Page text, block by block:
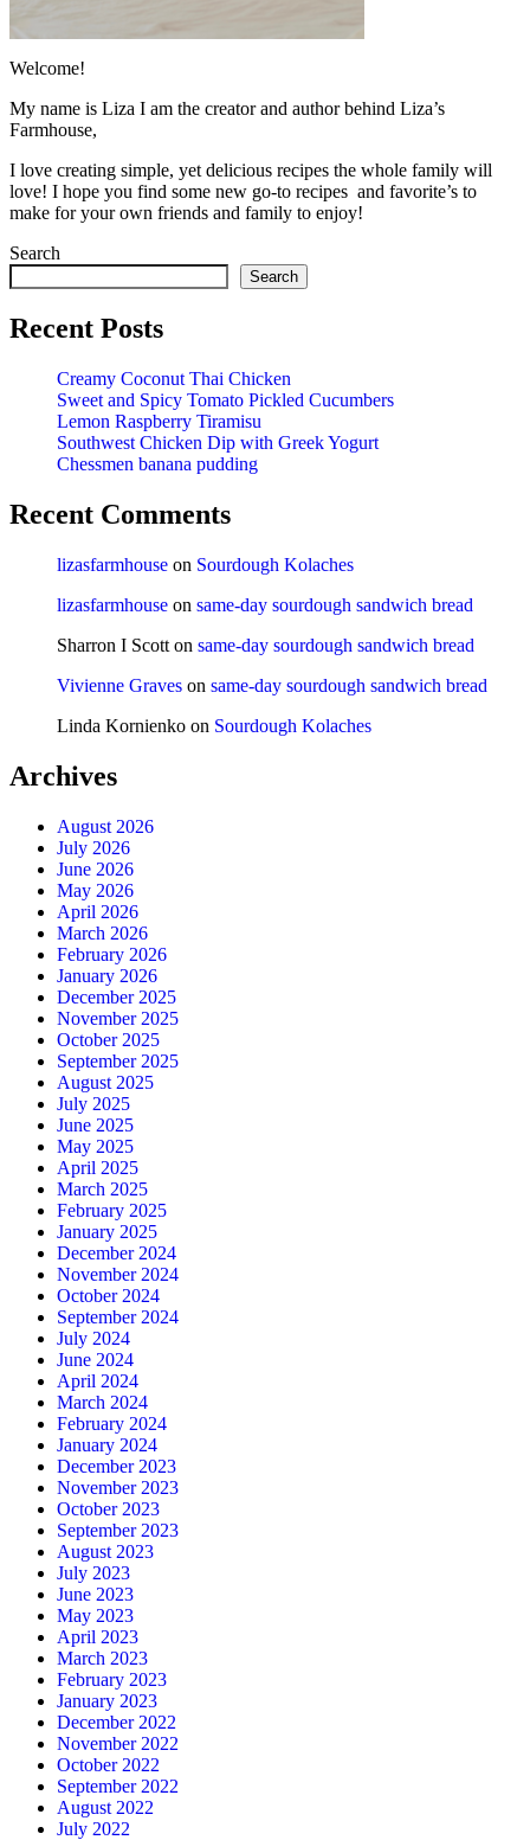
Welcome!
My name is Liza I am the creator and author behind Liza’s
Farmhouse,
I love creating simple, yet delicious recipes the whole family will
love! I hope you find some new go-to recipes and favorite’s to
make for your own friends and family to enjoy!
Search
Search
Recent Posts
Creamy Coconut Thai Chicken
Sweet and Spicy Tomato Pickled Cucumbers
Lemon Raspberry Tiramisu
Southwest Chicken Dip with Greek Yogurt
Chessmen banana pudding
Recent Comments
lizasfarmhouse on Sourdough Kolaches
lizasfarmhouse on same-day sourdough sandwich bread
Sharron I Scott on same-day sourdough sandwich bread
Vivienne Graves on same-day sourdough sandwich bread
Linda Kornienko on Sourdough Kolaches
Archives
August 2026
July 2026
June 2026
May 2026
April 2026
March 2026
February 2026
January 2026
December 2025
November 2025
October 2025
September 2025
August 2025
July 2025
June 2025
May 2025
April 2025
March 2025
February 2025
January 2025
December 2024
November 2024
October 2024
September 2024
July 2024
June 2024
April 2024
March 2024
February 2024
January 2024
December 2023
November 2023
October 2023
September 2023
August 2023
July 2023
June 2023
May 2023
April 2023
March 2023
February 2023
January 2023
December 2022
November 2022
October 2022
September 2022
August 2022
July 2022